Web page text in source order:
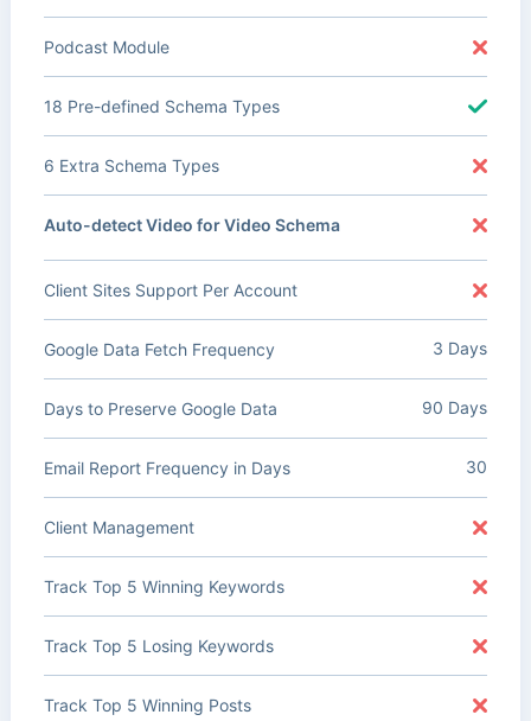
Podcast Module
18 Pre-defined Schema Types
6 Extra Schema Types
Auto-detect Video for Video Schema
Client Sites Support Per Account
Google Data Fetch Frequency 3 Days
Days to Preserve Google Data 90 Days
Email Report Frequency in Days 30
Client Management
Track Top 5 Winning Keywords
Track Top 5 Losing Keywords
Track Top 5 Winning Posts